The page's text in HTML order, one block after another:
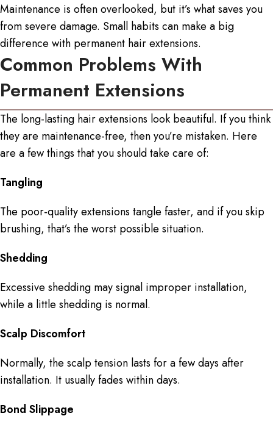
Maintenance is often overlooked, but it’s what saves you
from severe damage. Small habits can make a big
difference with permanent hair extensions.
Common Problems With
Permanent Extensions
The long-lasting hair extensions look beautiful. If you think
they are maintenance-free, then you’re mistaken. Here
are a few things that you should take care of:
Tangling
The poor-quality extensions tangle faster, and if you skip
brushing, that’s the worst possible situation.
Shedding
Excessive shedding may signal improper installation,
while a little shedding is normal.
Scalp Discomfort
Normally, the scalp tension lasts for a few days after
installation. It usually fades within days.
Bond Slippage